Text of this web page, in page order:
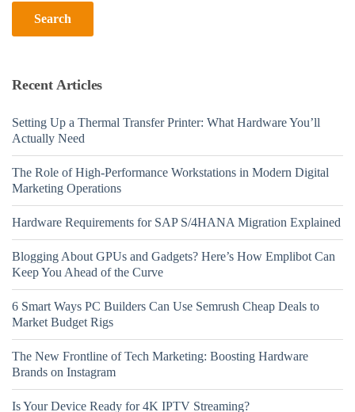
Recent Articles
Setting Up a Thermal Transfer Printer: What Hardware You’ll
Actually Need
The Role of High-Performance Workstations in Modern Digital
Marketing Operations
Hardware Requirements for SAP S/4HANA Migration Explained
Blogging About GPUs and Gadgets? Here’s How Emplibot Can
Keep You Ahead of the Curve
6 Smart Ways PC Builders Can Use Semrush Cheap Deals to
Market Budget Rigs
The New Frontline of Tech Marketing: Boosting Hardware
Brands on Instagram
Is Your Device Ready for 4K IPTV Streaming?